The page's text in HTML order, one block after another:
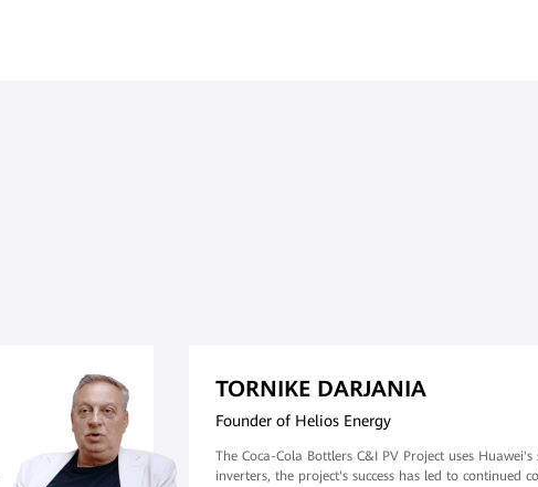
TORNIKE DARJANIA
Founder of Helios Energy
The Coca-Cola Bottlers C&I PV Project uses
inverters, the project's success has led to continued